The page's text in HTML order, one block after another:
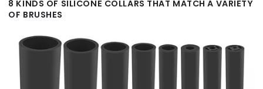
8 KINDS OF SILICONE COLLARS THAT MATCH A VARIETY
OF BRUSHES